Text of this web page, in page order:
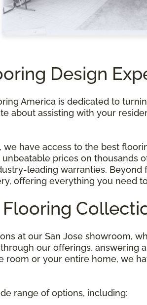
Design
America is dedicated to
about assisting with your
have access to the best
prices on thousands
leading warranties.
offering everything you need
at our San Jose showroom,
our offerings, answering
room or your entire home, we
range of options, including: